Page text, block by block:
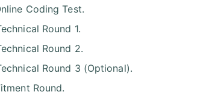
Coding Test.
Round 1.
Round 2.
Round 3 (Optional).
Round.